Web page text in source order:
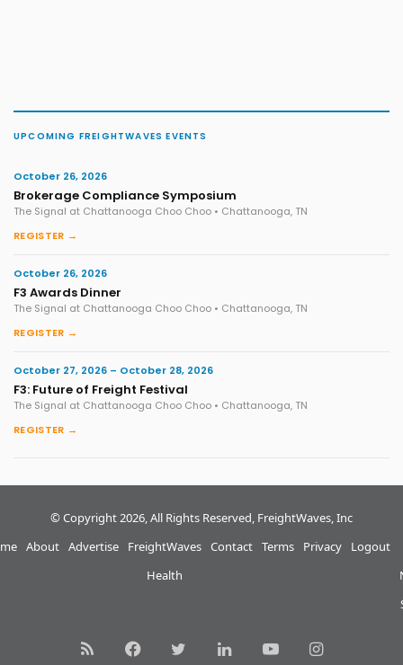
UPCOMING FREIGHTWAVES EVENTS
October 26, 2026
Brokerage Compliance Symposium
The Signal at Chattanooga Choo Choo • Chattanooga, TN
REGISTER →
October 26, 2026
F3 Awards Dinner
The Signal at Chattanooga Choo Choo • Chattanooga, TN
REGISTER →
October 27, 2026 – October 28, 2026
F3: Future of Freight Festival
The Signal at Chattanooga Choo Choo • Chattanooga, TN
REGISTER →
© Copyright 2026, All Rights Reserved, FreightWaves, Inc
About Advertise
FreightWaves
Health
Contact Terms Privacy Logout
RSS FacebookTwitterLinkedInYouTubeInstagram